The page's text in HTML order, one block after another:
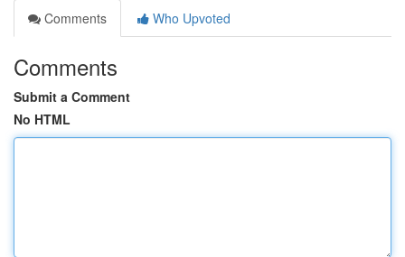
Comments
Who Upvoted
Comments
Submit a Comment
No HTML